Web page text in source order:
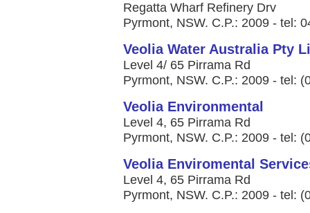
Regatta Wharf Refinery Drv
Pyrmont, NSW. C.P.: 2009 - tel:
Veolia Water Australia Pty
Level 4/ 65 Pirrama Rd
Pyrmont, NSW. C.P.: 2009 - tel:
Veolia Environmental
Level 4, 65 Pirrama Rd
Pyrmont, NSW. C.P.: 2009 - tel:
Veolia Enviromental
Level 4, 65 Pirrama Rd
Pyrmont, NSW. C.P.: 2009 - tel: